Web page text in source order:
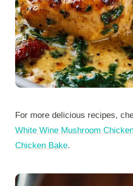
For more delicious recipes,
White Wine Mushroom
Chicken Bake.